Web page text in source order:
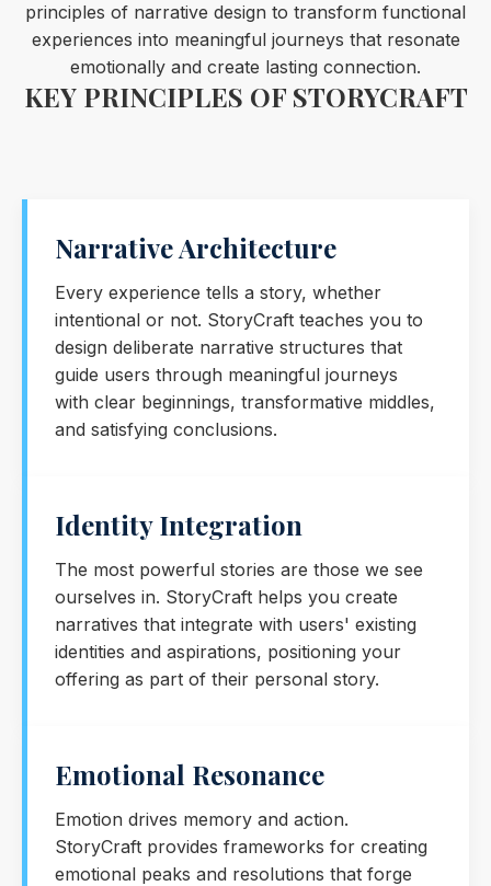
principles of narrative design to transform functional
experiences into meaningful journeys that resonate
emotionally and create lasting connection.
KEY PRINCIPLES OF STORYCRAFT
Narrative Architecture
Every experience tells a story, whether
intentional or not. StoryCraft teaches you to
design deliberate narrative structures that
guide users through meaningful journeys
with clear beginnings, transformative middles,
and satisfying conclusions.
Identity Integration
The most powerful stories are those we see
ourselves in. StoryCraft helps you create
narratives that integrate with users' existing
identities and aspirations, positioning your
offering as part of their personal story.
Emotional Resonance
Emotion drives memory and action.
StoryCraft provides frameworks for creating
emotional peaks and resolutions that forge